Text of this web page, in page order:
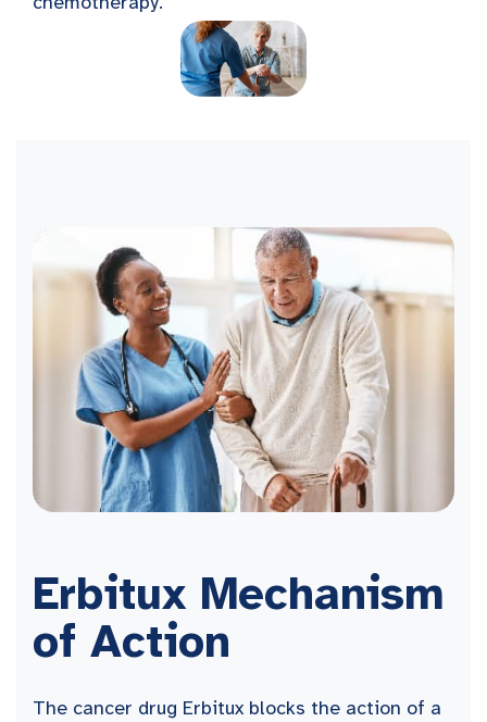
Erbitux Mechanism
of Action
The cancer drug Erbitux blocks the action of a